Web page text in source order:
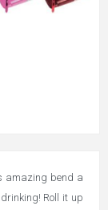
amazing bend a
Roll it up